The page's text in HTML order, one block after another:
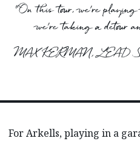
“On this tour, we’re
we’re taking a detour
MAX KERMAN, LEAD
For Arkells, playing in a